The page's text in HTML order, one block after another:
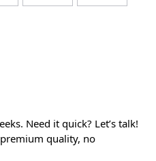
Need it quick? Let’s talk!
quality, no